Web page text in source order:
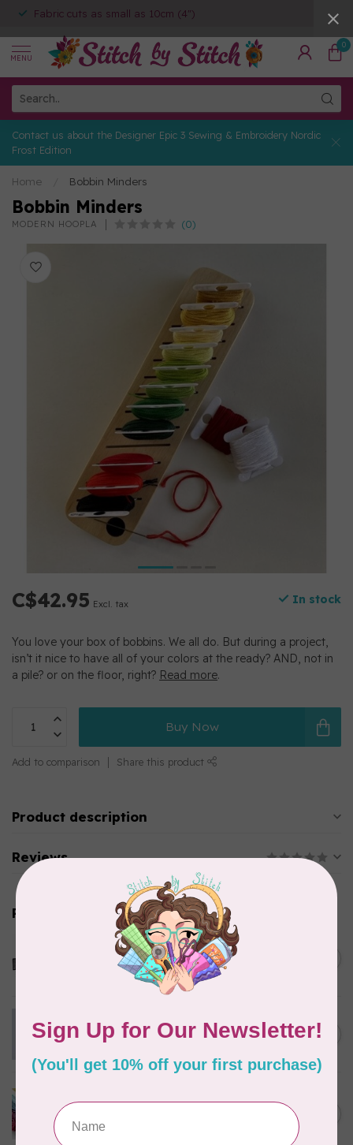
Fabric cuts as small as 10cm (4")
MENU
0
Contact us about the Designer Epic 3 Sewing & Embroidery Nordic
Frost Edition
Home Bobbin Minders
Bobbin Minders
MODERN HOOPLA (0)
C$42.95 Excl. tax In stock
You love your box of bobbins. We all do. But during a project,
isn’t it nice to have all of your colors at the ready? AND, not in
a pile? or on the floor, right? Read more.
Buy Now
Add to comparison Share this product
Product description
Reviews
Related products
OMNIGRID
QUILTER'S TRAVEL CASE
Swatch Card Refills (20 cards)
In stock
C$4.25
Floss Swatch Drops, set of
13 - Clear C$45.95